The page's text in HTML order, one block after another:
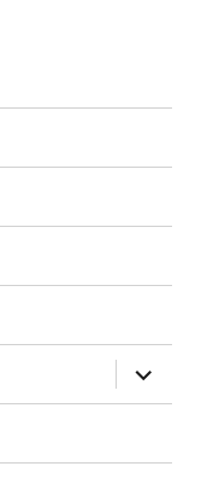
expand
child
menu